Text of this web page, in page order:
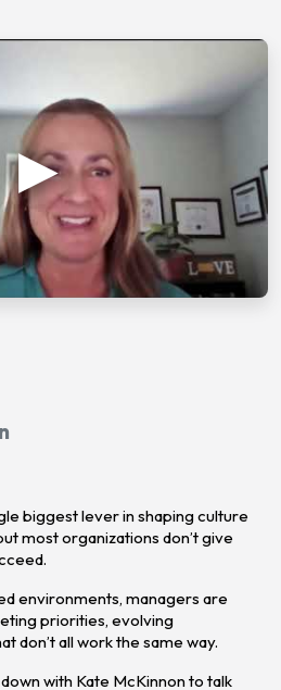
biggest lever in shaping culture
most organizations don’t give
environments, managers are
priorities, evolving
don’t all work the same way.
with Kate McKinnon to talk